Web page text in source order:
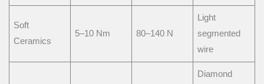
Soft
Ceramics
5–10 Nm 80–140 N
Light
segmented
wire
Diamond